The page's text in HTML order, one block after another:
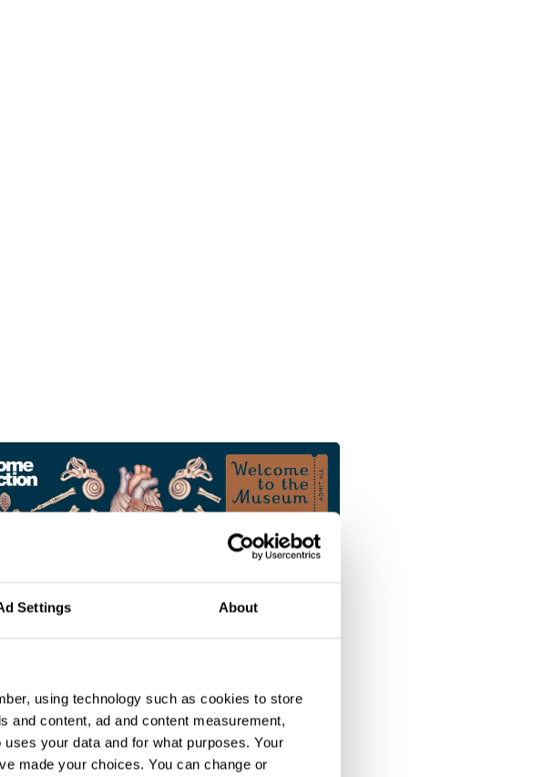
Settings About
using technology such as cookies to store
and content, ad and content measurement,
your data and for what purposes. Your
made your choices. You can change or